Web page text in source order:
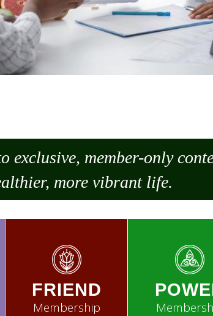
member-only
more vibrant life.
FRIEND
Membership